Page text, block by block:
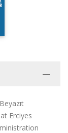
Erciyes